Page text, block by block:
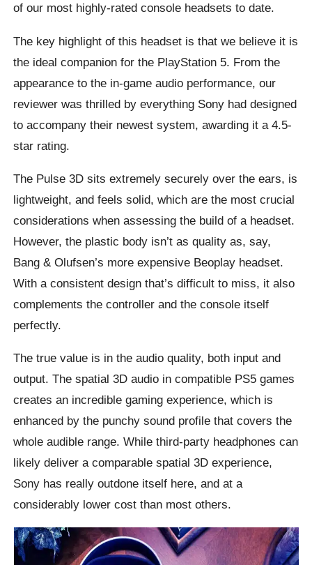
of our most highly-rated console headsets to date.
The key highlight of this headset is that we believe it is
the ideal companion for the PlayStation 5. From the
appearance to the in-game audio performance, our
reviewer was thrilled by everything Sony had designed
to accompany their newest system, awarding it a 4.5-
star rating.
The Pulse 3D sits extremely securely over the ears, is
lightweight, and feels solid, which are the most crucial
considerations when assessing the build of a headset.
However, the plastic body isn’t as quality as, say,
Bang & Olufsen’s more expensive Beoplay headset.
With a consistent design that’s difficult to miss, it also
complements the controller and the console itself
perfectly.
The true value is in the audio quality, both input and
output. The spatial 3D audio in compatible PS5 games
creates an incredible gaming experience, which is
enhanced by the punchy sound profile that covers the
whole audible range. While third-party headphones can
likely deliver a comparable spatial 3D experience,
Sony has really outdone itself here, and at a
considerably lower cost than most others.